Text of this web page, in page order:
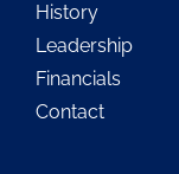
History
Leadership
Financials
Contact